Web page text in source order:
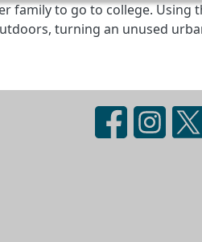
family to go to college.
turning an unused